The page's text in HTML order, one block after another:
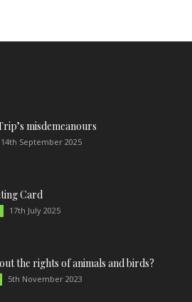
misdemeanours
14th September 2025
Card
17th July 2025
the rights of animals and birds?
5th November 2023